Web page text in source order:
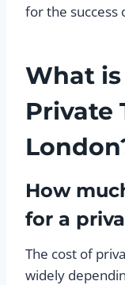
for the success
What
Private
How
for a
The cost of
widely